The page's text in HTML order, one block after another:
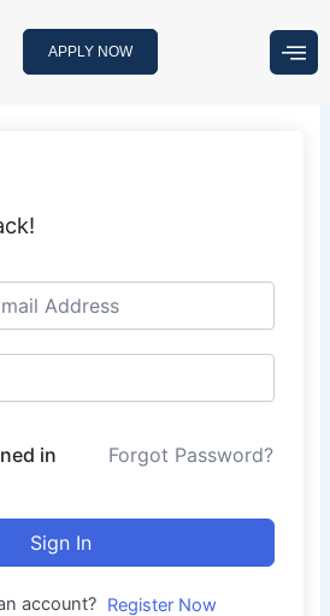
APPLY NOW
in Forgot Password?
Sign In
account? Register Now